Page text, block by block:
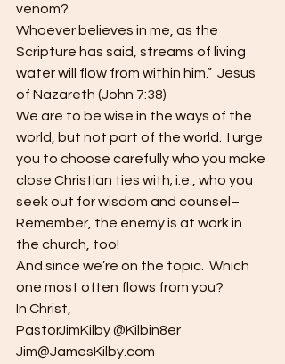
venom?
Whoever believes in me, as the
Scripture has said, streams of living
water will flow from within him.”  Jesus
of Nazareth (John 7:38)
We are to be wise in the ways of the
world, but not part of the world.  I urge
you to choose carefully who you make
close Christian ties with; i.e., who you
seek out for wisdom and counsel–
Remember, the enemy is at work in
the church, too!
And since we’re on the topic.  Which
one most often flows from you?
In Christ,
PastorJimKilby @Kilbin8er
Jim@JamesKilby.com